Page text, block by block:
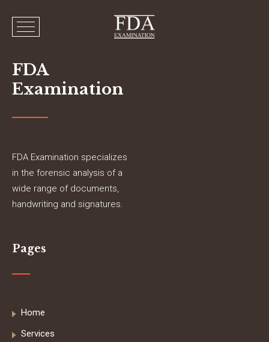
FDA
Examination
FDA Examination specializes
in the forensic analysis of a
wide range of documents,
handwriting and signatures.
Pages
Home
Services